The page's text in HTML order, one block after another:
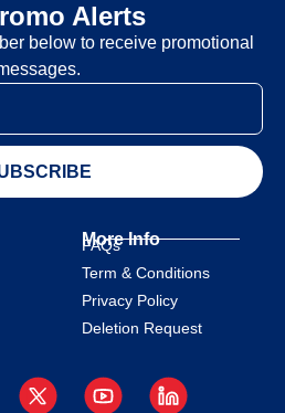
Alerts
below to receive promotional
More Info
FAQs
Term & Conditions
Privacy Policy
Deletion Request